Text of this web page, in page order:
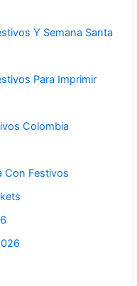
Y Semana Santa
Para Imprimir
Colombia
Con Festivos